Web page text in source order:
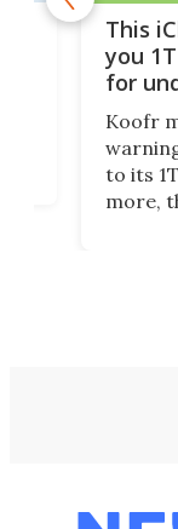
This
you
for
Koofr
to its
more,